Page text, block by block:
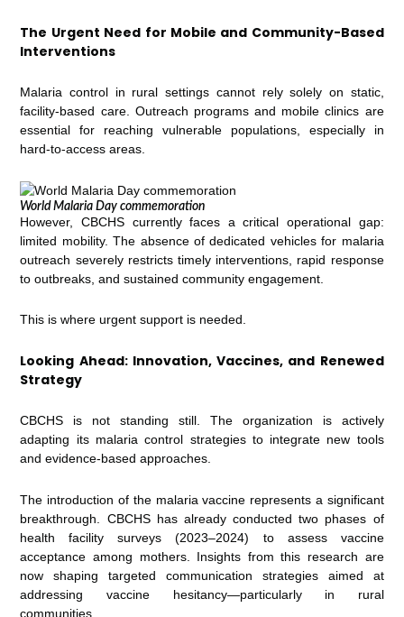
The Urgent Need for Mobile and Community-Based
Interventions
Malaria control in rural settings cannot rely solely on static,
facility-based care. Outreach programs and mobile clinics are
essential for reaching vulnerable populations, especially in
hard-to-access areas.
World Malaria Day commemoration
However, CBCHS currently faces a critical operational gap:
limited mobility. The absence of dedicated vehicles for malaria
outreach severely restricts timely interventions, rapid response
to outbreaks, and sustained community engagement.
This is where urgent support is needed.
Looking Ahead: Innovation, Vaccines, and Renewed
Strategy
CBCHS is not standing still. The organization is actively
adapting its malaria control strategies to integrate new tools
and evidence-based approaches.
The introduction of the malaria vaccine represents a significant
breakthrough. CBCHS has already conducted two phases of
health facility surveys (2023–2024) to assess vaccine
acceptance among mothers. Insights from this research are
now shaping targeted communication strategies aimed at
addressing vaccine hesitancy—particularly in rural
communities.